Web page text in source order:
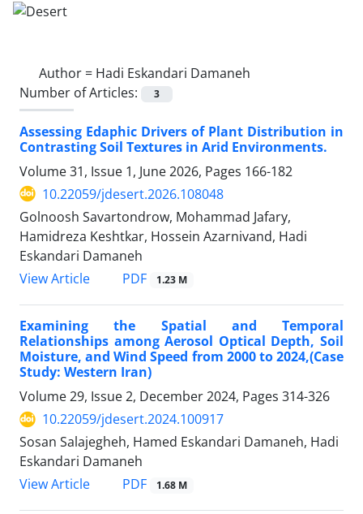
Author = Hadi Eskandari Damaneh
Number of Articles:
3
Assessing Edaphic Drivers of Plant Distribution in
Contrasting Soil Textures in Arid Environments.
Volume 31, Issue 1, June 2026, Pages 166-182
10.22059/jdesert.2026.108048
Golnoosh Savartondrow, Mohammad Jafary,
Hamidreza Keshtkar, Hossein Azarnivand, Hadi
Eskandari Damaneh
View Article
PDF 1.23 M
Examining the Spatial and Temporal
Relationships among Aerosol Optical Depth, Soil
Moisture, and Wind Speed from 2000 to 2024,(Case
Study: Western Iran)
Volume 29, Issue 2, December 2024, Pages 314-326
10.22059/jdesert.2024.100917
Sosan Salajegheh, Hamed Eskandari Damaneh, Hadi
Eskandari Damaneh
View Article
PDF 1.68 M